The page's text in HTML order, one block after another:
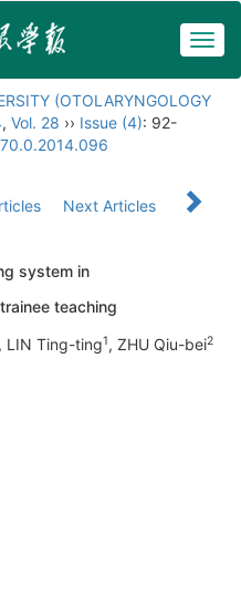
(OTOLARYNGOLOGY
, Vol. 28 ›› Issue (4): 92-
Next Articles
system in
teaching
, LIN Ting-ting1, ZHU Qiu-bei2